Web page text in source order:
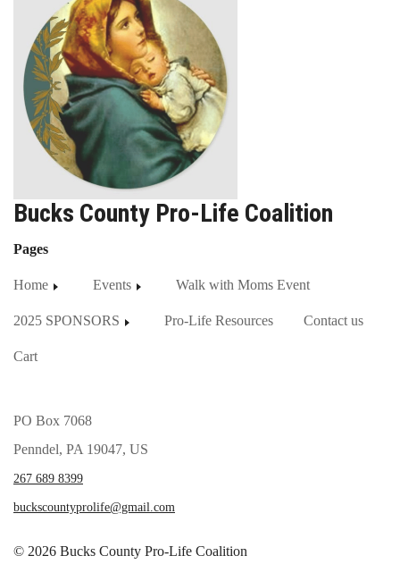
Bucks County Pro-Life Coalition
Pages
Home Events Walk with Moms Event
2025 SPONSORS Pro-Life Resources Contact us
Cart
PO Box 7068
Penndel, PA 19047, US
267 689 8399
buckscountyprolife@gmail.com
© 2026 Bucks County Pro-Life Coalition